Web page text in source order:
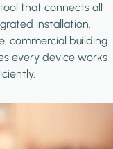
that connects all
installation.
commercial building
every device works